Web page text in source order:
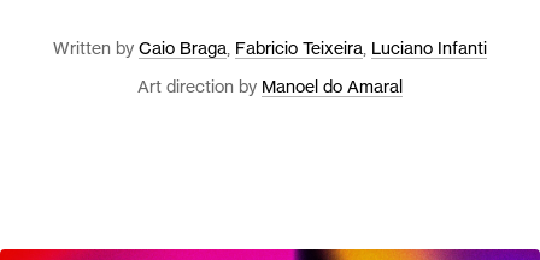
Written by Caio Braga Fabricio Teixeira Luciano Infanti
Art direction by Manoel do Amaral